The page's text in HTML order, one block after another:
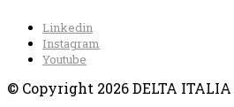
Linkedin
Instagram
Youtube
© Copyright 2026 DELTA